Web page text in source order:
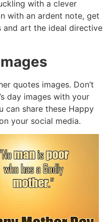
with a clever
with an ardent note, get
and art the ideal directive
quotes images. Don’t
day images with your
can share these Happy
your social media.